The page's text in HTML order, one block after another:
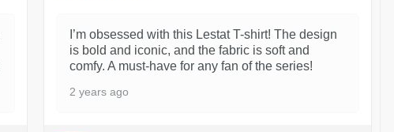
I’m obsessed with this Lestat T-shirt! The design
is bold and iconic, and the fabric is soft and
comfy. A must-have for any fan of the series!
2 years ago